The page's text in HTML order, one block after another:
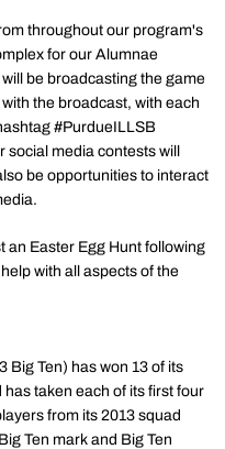
throughout our program's
for our Alumnae
be broadcasting the game
the broadcast, with each
#PurdueILLSB
media contests will
be opportunities to interact
an Easter Egg Hunt following
with all aspects of the
Ten) has won 13 of its
has taken each of its first four
from its 2013 squad
Ten mark and Big Ten